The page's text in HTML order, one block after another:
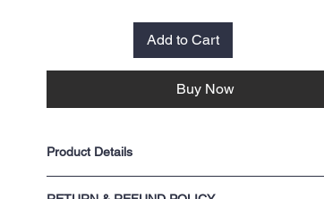
Add to Cart
Buy Now
Product Details